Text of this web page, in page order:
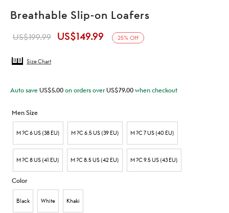
Breathable Slip-on Loafers
US$199.99
Original
US$149.99
Current
25% Off
Size Chart
Auto save US$5.00 on orders overUS$79.00 when checkout
Men Size
M ?C 6 US (38 EU) M ?C 6.5 US (39 EU) M ?C 7 US (40 EU)
M ?C 8 US (41 EU) M ?C 8.5 US (42 EU) M ?C 9.5 US (43 EU)
Color
Black White Khaki